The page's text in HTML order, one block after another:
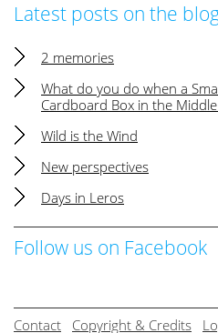
Latest posts on the
2 memories
What do you do when a
Cardboard Box in the
Wild is the Wind
New perspectives
Days in Leros
Follow us on Facebook
Contact Copyright & Credits